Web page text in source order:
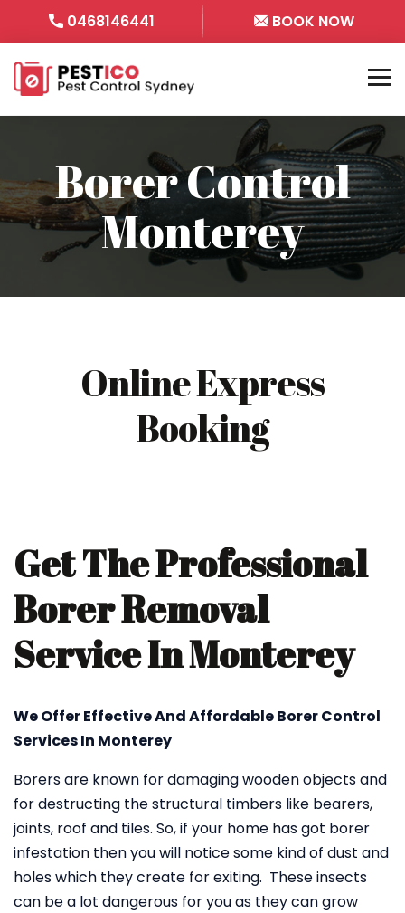
0468146441 BOOK NOW
Borer Control
Monterey
Online Express
Booking
Get The Professional
Borer Removal
Service In Monterey
We Offer Effective And Affordable Borer Control
Services In Monterey
Borers are known for damaging wooden objects and
for destructing the structural timbers like bearers,
joints, roof and tiles. So, if your home has got borer
infestation then you will notice some kind of dust and
holes which they create for exiting. These insects
can be a lot dangerous for you as they can grow